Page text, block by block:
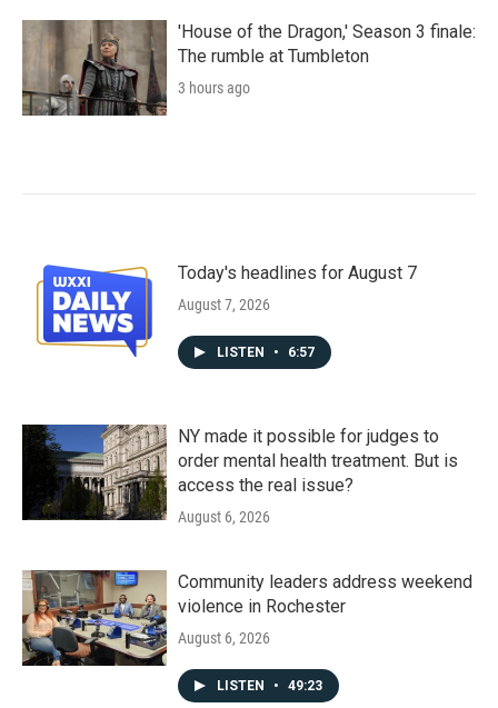
'House of the Dragon,' Season 3 finale:
The rumble at Tumbleton
3 hours ago
Today's headlines for August 7
August 7, 2026
LISTEN • 6:57
NY made it possible for judges to
order mental health treatment. But is
access the real issue?
August 6, 2026
Community leaders address weekend
violence in Rochester
August 6, 2026
LISTEN • 49:23